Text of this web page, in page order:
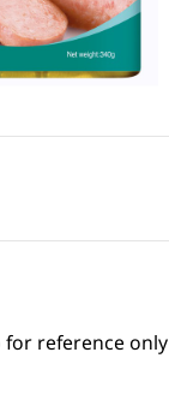
for reference only